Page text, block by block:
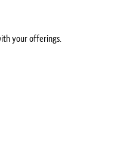
your offerings.